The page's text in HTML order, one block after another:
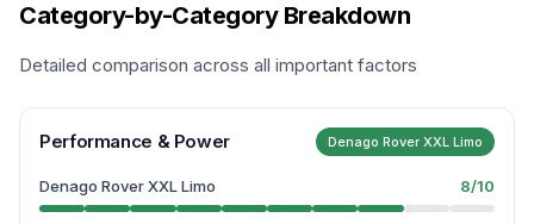
Category-by-Category Breakdown
Detailed comparison across all important factors
Performance & Power Denago Rover XXL Limo
Denago Rover XXL Limo 8/10